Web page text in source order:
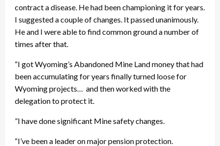
contract a disease. He had been championing it for years.
I suggested a couple of changes. It passed unanimously.
He and I were able to find common ground a number of
times after that.
“I got Wyoming’s Abandoned Mine Land money that had
been accumulating for years finally turned loose for
Wyoming projects… and then worked with the
delegation to protect it.
”I have done significant Mine safety changes.
“I’ve been a leader on major pension protection.